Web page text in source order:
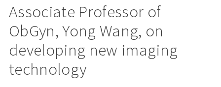
Associate Professor of
ObGyn, Yong Wang, on
developing new imaging
technology